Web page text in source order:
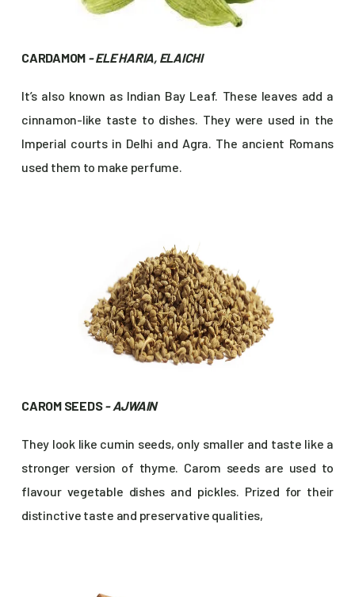
CARDAMOM - ELE HARIA, ELAICHI
It’s also known as Indian Bay Leaf. These leaves add a
cinnamon-like taste to dishes. They were used in the
Imperial courts in Delhi and Agra. The ancient Romans
used them to make perfume.
CAROM SEEDS- AJWAIN
They look like cumin seeds, only smaller and taste like a
stronger version of thyme. Carom seeds are used to
flavour vegetable dishes and pickles. Prized for their
distinctive taste and preservative qualities,